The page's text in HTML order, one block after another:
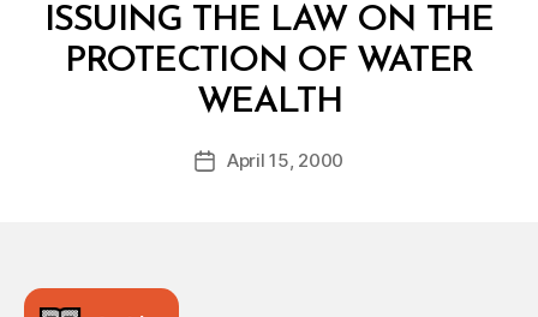
ISSUING THE LAW ON THE
PROTECTION OF WATER
WEALTH
Post
author
B
y
d
PostApril 15, 2000